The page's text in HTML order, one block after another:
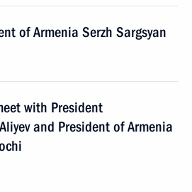
of Armenia Serzh Sargsyan
with President
and President of Armenia